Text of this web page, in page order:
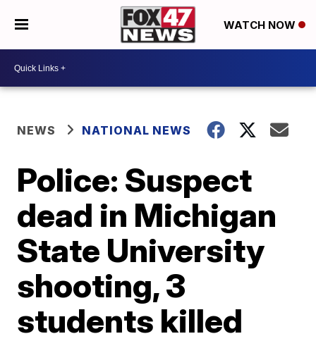
WATCH NOW
NEWS NATIONAL NEWS
Police: Suspect
dead in Michigan
State University
shooting, 3
students killed